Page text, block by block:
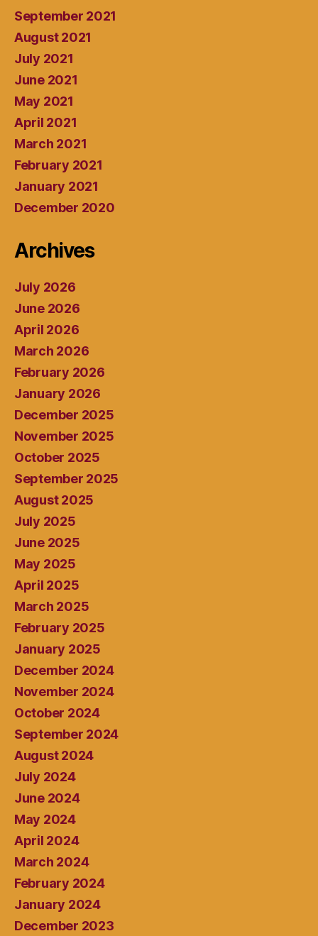
September 2021
August 2021
July 2021
June 2021
May 2021
April 2021
March 2021
February 2021
January 2021
December 2020
Archives
July 2026
June 2026
April 2026
March 2026
February 2026
January 2026
December 2025
November 2025
October 2025
September 2025
August 2025
July 2025
June 2025
May 2025
April 2025
March 2025
February 2025
January 2025
December 2024
November 2024
October 2024
September 2024
August 2024
July 2024
June 2024
May 2024
April 2024
March 2024
February 2024
January 2024
December 2023